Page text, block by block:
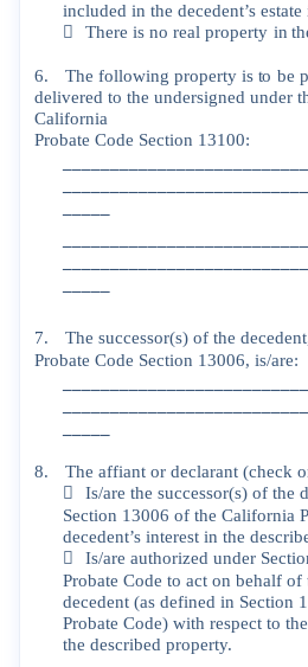
included in the decedent’s estate

There is no real property in
6. The following property is to be
delivered to the undersigned under
California
Probate Code Section 13100:
7. The successor(s) of the
Probate Code Section 13006, is/are:
8. The affiant or declarant (check

Is/are the successor(s) of the
Section 13006 of the California
decedent’s interest in the

Is/are authorized under
Probate Code to act on behalf of
decedent (as defined in Section
Probate Code) with respect to the
the described property.